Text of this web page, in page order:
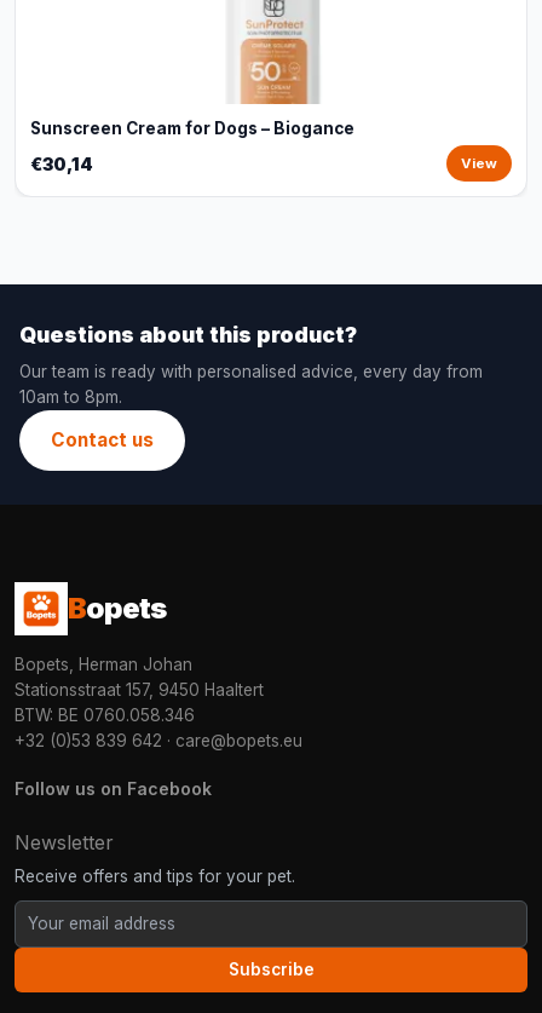
Sunscreen Cream for Dogs – Biogance
€30,14 View
Questions about this product?
Our team is ready with personalised advice, every day from
10am to 8pm.
Contact us
Bopets
Bopets, Herman Johan
Stationsstraat 157, 9450 Haaltert
BTW: BE 0760.058.346
+32 (0)53 839 642 · care@bopets.eu
Follow us on Facebook
Newsletter
Receive offers and tips for your pet.
Subscribe